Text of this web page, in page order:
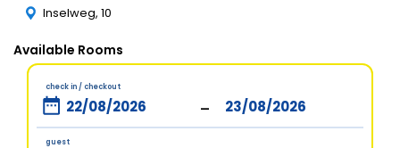
Inselweg, 10
Available Rooms
check in / checkout
-
guest